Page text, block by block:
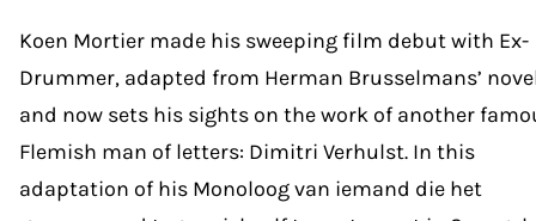
Koen Mortier made his sweeping film debut with Ex-
Drummer, adapted from Herman Brusselmans’
and now sets his sights on the work of another
Flemish man of letters: Dimitri Verhulst. In this
adaptation of his Monoloog van iemand die het